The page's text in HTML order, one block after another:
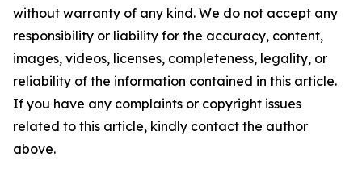
without warranty of any kind. We do not accept any
responsibility or liability for the accuracy, content,
images, videos, licenses, completeness, legality, or
reliability of the information contained in this article.
If you have any complaints or copyright issues
related to this article, kindly contact the author
above.